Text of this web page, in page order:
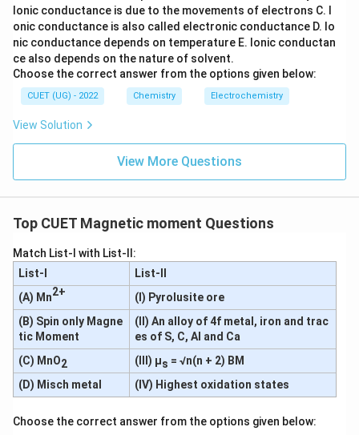
Mn^{2+} = [Ar]3d^5
M n2 + = [A r ]3d5
All electrons remain unpaired.
n = 5
n = 5
Fe^{2+}
Fe2+Atomic number of Fe = 26
Removing two electrons:
In 3d^6
3d6, four electrons remain unpaired.
n = 4
n = 4
Sc^{3+}
S c3+Atomic number of Sc = 21
Sc = [Ar]3d^14s^2
Sc = [Ar]3 d14s2
Removing three electrons:
Sc^{3+} = [Ar]3d^0
Sc3+ = [Ar ]3d0
n = 0
n 0
Ionic conductance is due to the movements of electrons C. I
onic conductance is also called electronic conductance D. Io
nic conductance depends on temperature E. Ionic conductan
ce also depends on the nature of solvent.
Choose the correct answer from the options given below:
CUET (UG) - 2022 Chemistry Electrochemistry
View Solution
View More Questions
Top CUET Magnetic moment Questions
Match List-I with List-II:
List-I
List-II
(A) Mn2+
(I) Pyrolusite ore
(B) Spin only Magne
tic Moment
(II) An alloy of 4f metal, iron and trac
es of S, C, Al and Ca
(C) MnO2 (III) μs = √n(n + 2) BM
(D) Misch metal
(IV) Highest oxidation states
Choose the correct answer from the options given below: